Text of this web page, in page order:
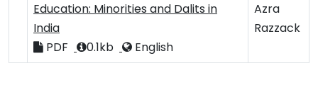
Education: Minorities and Dalits in
India
PDF
0.1kb English
Azra
Razzack